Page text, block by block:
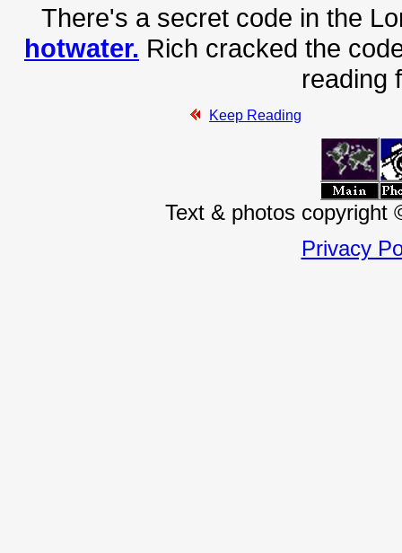
There's a secret code in the
hotwater. Rich cracked the
reading
Keep Reading
Text & photos copyright
Privacy